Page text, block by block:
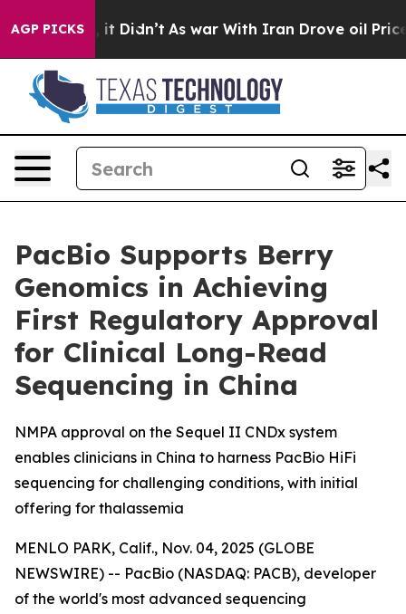
AGP PICKS
it Didn’t As war With Iran Drove oil Prices
PacBio Supports Berry
Genomics in Achieving
First Regulatory Approval
for Clinical Long-Read
Sequencing in China
NMPA approval on the Sequel II CNDx system
enables clinicians in China to harness PacBio HiFi
sequencing for challenging conditions, with initial
offering for thalassemia
MENLO PARK, Calif., Nov. 04, 2025 (GLOBE
NEWSWIRE) -- PacBio (NASDAQ: PACB), developer
of the world's most advanced sequencing